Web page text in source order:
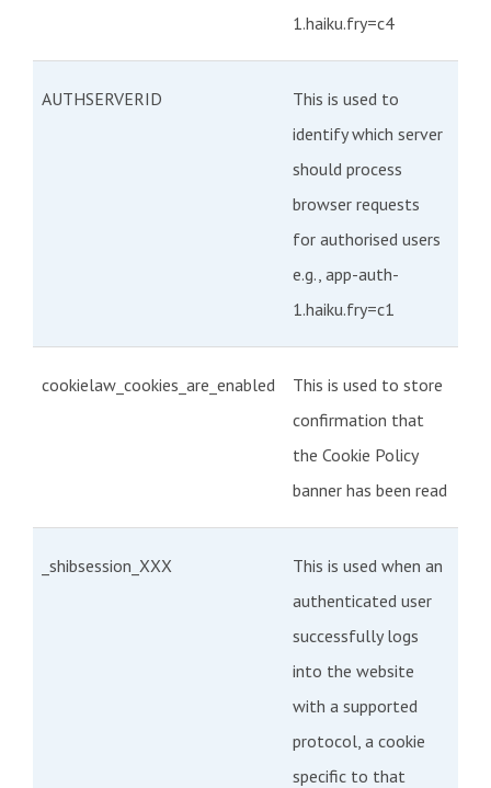
1.haiku.fry=c4
AUTHSERVERID
This is used to
identify which server
should process
browser requests
for authorised users
e.g., app-auth-
1.haiku.fry=c1
cookielaw_cookies_are_enabled
This is used to store
confirmation that
the Cookie Policy
banner has been read
_shibsession_XXX
This is used when an
authenticated user
successfully logs
into the website
with a supported
protocol, a cookie
specific to that